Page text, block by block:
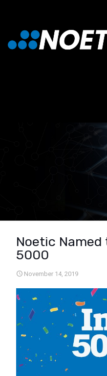
Noetic Named
5000
November 14, 2019